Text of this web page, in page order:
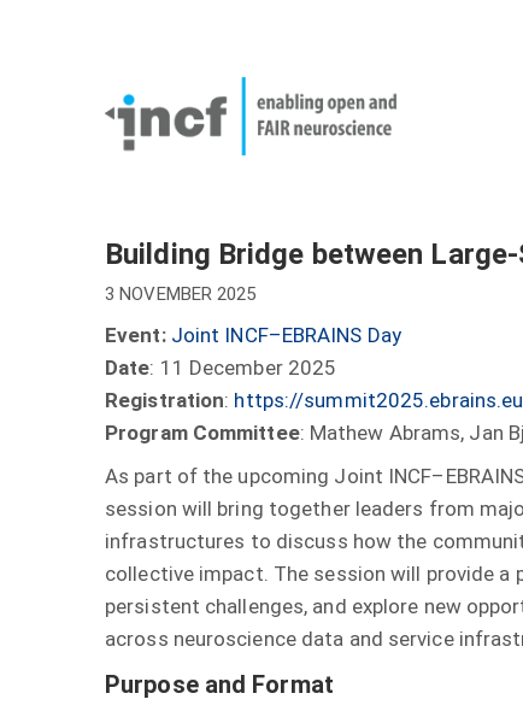
Building Bridge between
3 NOVEMBER 2025
Event: Joint INCF–EBRAINS Day
Date: 11 December 2025
Registration: https://
Program Committee: Mathew Abrams, Jan
As part of the upcoming Joint
session will bring together leaders from
infrastructures to discuss how the
collective impact. The session will provide
persistent challenges, and explore new
across neuroscience data and service
Purpose and Format